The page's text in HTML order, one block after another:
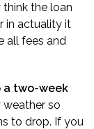
the loan
in actuality it
all fees and
a two-week
weather so
to drop. If you